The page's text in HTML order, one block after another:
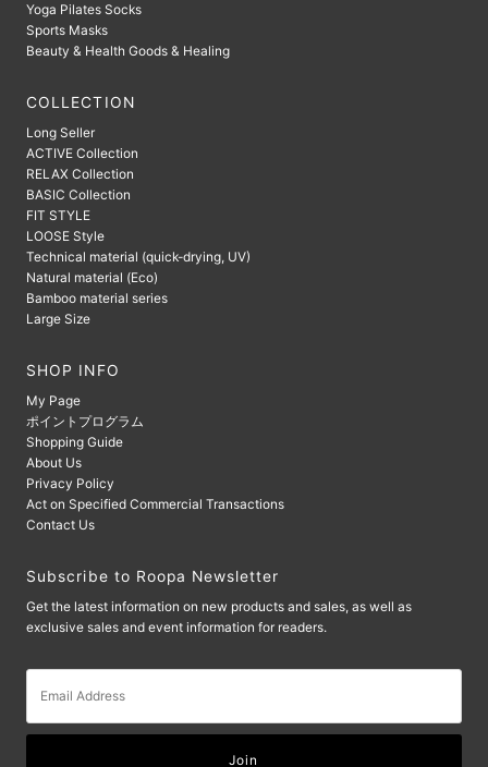
Yoga Pilates Socks
Sports Masks
Beauty & Health Goods & Healing
COLLECTION
Long Seller
ACTIVE Collection
RELAX Collection
BASIC Collection
FIT STYLE
LOOSE Style
Technical material (quick-drying, UV)
Natural material (Eco)
Bamboo material series
Large Size
SHOP INFO
My Page
ポイントプログラム
Shopping Guide
About Us
Privacy Policy
Act on Specified Commercial Transactions
Contact Us
Subscribe to Roopa Newsletter
Get the latest information on new products and sales, as well as
exclusive sales and event information for readers.
Address